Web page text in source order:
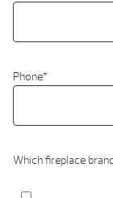
Phone*
Which fireplace